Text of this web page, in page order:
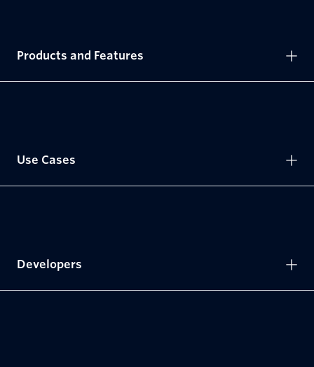
Products and Features
Use Cases
Developers